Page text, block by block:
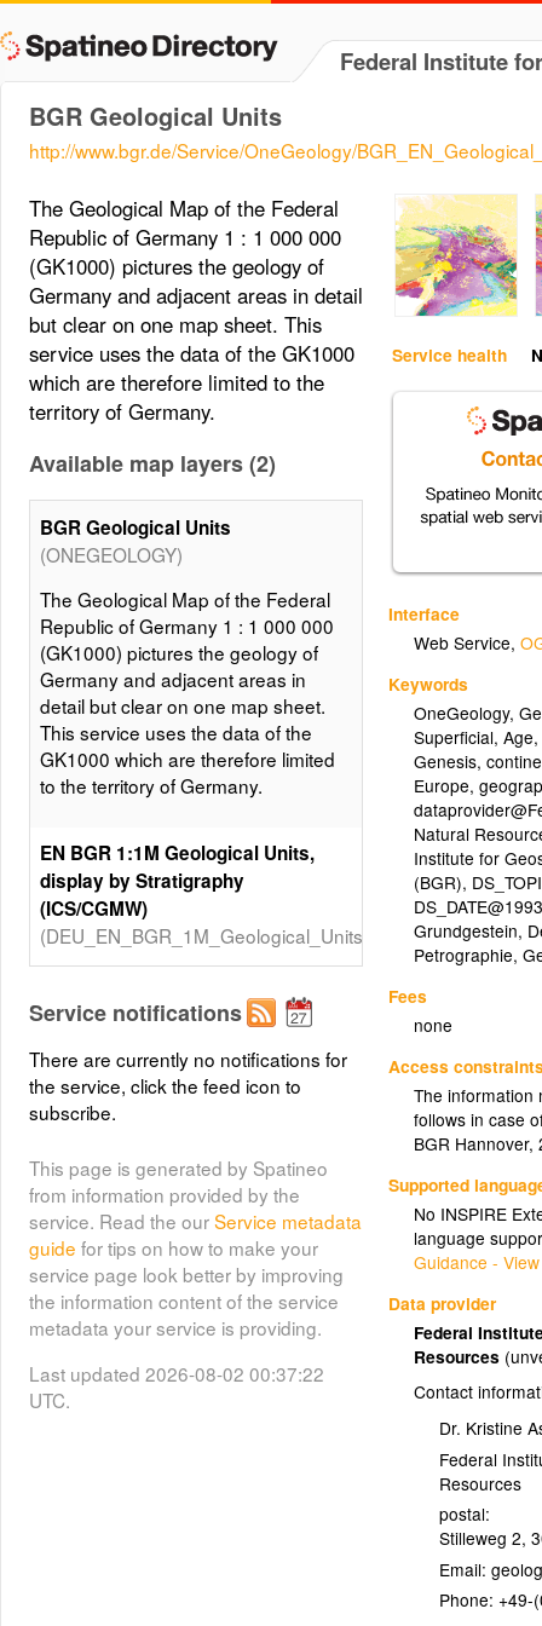
Federal Institute
BGR Geological Units
http://www.bgr.de/Service/OneGeology/
Service health
Interface
Web Service,
Keywords
OneGeology,
Superficial,Age
Genesis,
Europe,
Natural
Institute for
(BGR),
Grundgestein,
Petrographie,
Fees
none
Access
The information
follows in case
BGR Hannover,
Supported
No INSPIRE
language
Guidance -
Data provider
Federal
Resources
Contact
Dr. Kristine
Federal
Resources
postal:
Stilleweg 2,
Email:
Phone: +49-
The Geological Map of the Federal
Republic of Germany 1 : 1 000 000
(GK1000) pictures the geology of
Germany and adjacent areas in detail
but clear on one map sheet. This
service uses the data of the GK1000
which are therefore limited to the
territory of Germany.
Available map layers (2)
BGR Geological Units
(ONEGEOLOGY)
The Geological Map of the Federal
Republic of Germany 1 : 1 000 000
(GK1000) pictures the geology of
Germany and adjacent areas in
detail but clear on one map sheet.
This service uses the data of the
GK1000 which are therefore limited
to the territory of Germany.
EN BGR 1:1M Geological Units,
display by Stratigraphy
(ICS/CGMW)
(DEU_EN_BGR_1M_Geological_Units)
Republic of Germany 1 : 1 000 000
(GK1000) pictures the geology of
Germany and adjacent areas in
detail but clear on one map sheet.
This service uses the data of the
to the territory of Germany. The
displayed colors are based on the
color codes from the Geologic Time
Scale 2008 (ICS/CCMW)
Layer metadata (
html)
Service notifications
There are currently no notifications for
the service, click the feed icon to
subscribe.
This page is generated by Spatineo
from information provided by the
service. Read the ourService metadata
guide for tips on how to make your
service page look better by improving
the information content of the service
metadata your service is providing.
Last updated 2026-08-02 00:37:22
UTC.